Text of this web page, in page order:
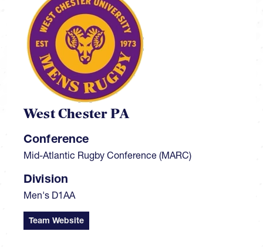
West Chester PA
Conference
Mid-Atlantic Rugby Conference (MARC)
Division
Men's D1AA
Team Website